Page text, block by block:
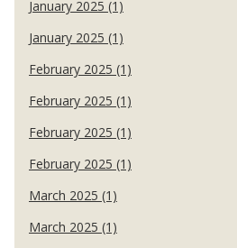
January 2025 (1)
January 2025 (1)
February 2025 (1)
February 2025 (1)
February 2025 (1)
February 2025 (1)
March 2025 (1)
March 2025 (1)